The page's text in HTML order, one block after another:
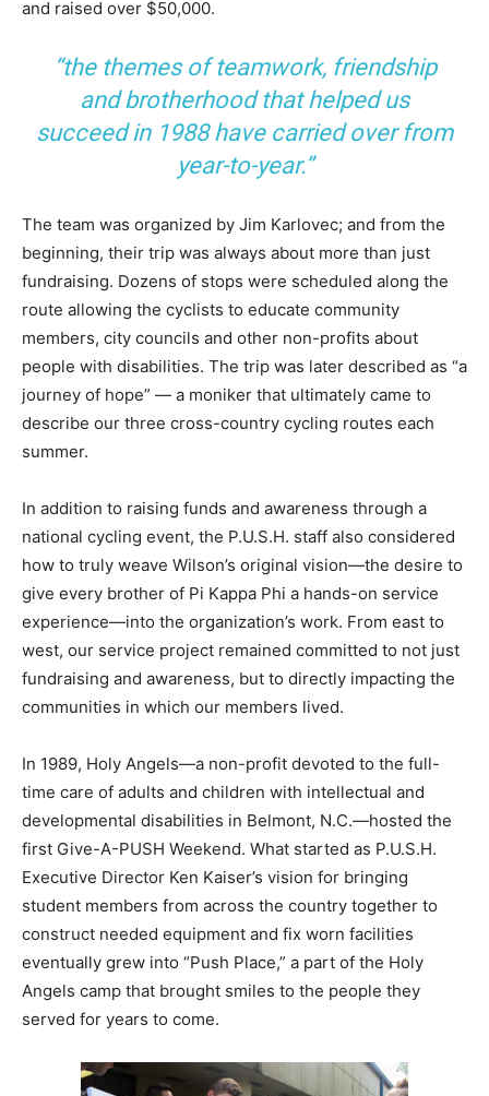
and raised over $50,000.
“the themes of teamwork, friendship
and brotherhood that helped us
succeed in 1988 have carried over from
year-to-year.”
The team was organized by Jim Karlovec; and from the
beginning, their trip was always about more than just
fundraising. Dozens of stops were scheduled along the
route allowing the cyclists to educate community
members, city councils and other non-profits about
people with disabilities. The trip was later described as “a
journey of hope” — a moniker that ultimately came to
describe our three cross-country cycling routes each
summer.
In addition to raising funds and awareness through a
national cycling event, the P.U.S.H. staff also considered
how to truly weave Wilson’s original vision—the desire to
give every brother of Pi Kappa Phi a hands-on service
experience—into the organization’s work. From east to
west, our service project remained committed to not just
fundraising and awareness, but to directly impacting the
communities in which our members lived.
In 1989, Holy Angels—a non-profit devoted to the full-
time care of adults and children with intellectual and
developmental disabilities in Belmont, N.C.—hosted the
first Give-A-PUSH Weekend. What started as P.U.S.H.
Executive Director Ken Kaiser’s vision for bringing
student members from across the country together to
construct needed equipment and fix worn facilities
eventually grew into “Push Place,” a part of the Holy
Angels camp that brought smiles to the people they
served for years to come.